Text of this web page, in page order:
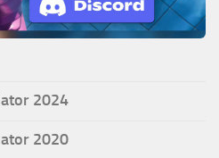
2024
2020